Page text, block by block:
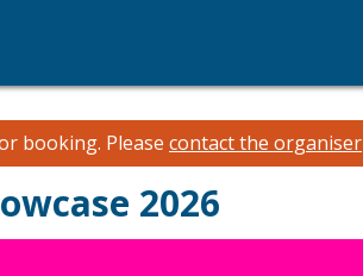
booking. Please contact the organiser
2026